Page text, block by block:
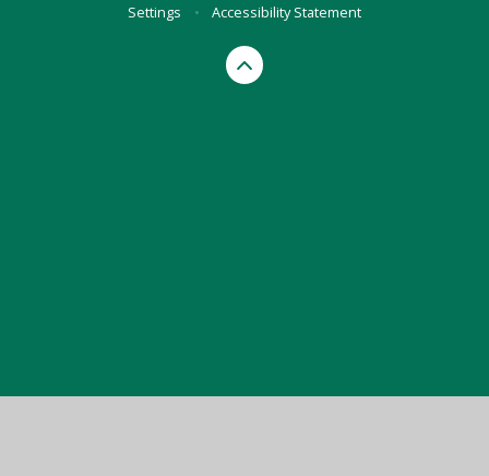
Settings
• Accessibility Statement